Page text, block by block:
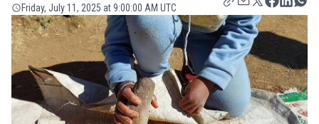
Friday, July 11, 2025 at 9:00:00 AM UTC